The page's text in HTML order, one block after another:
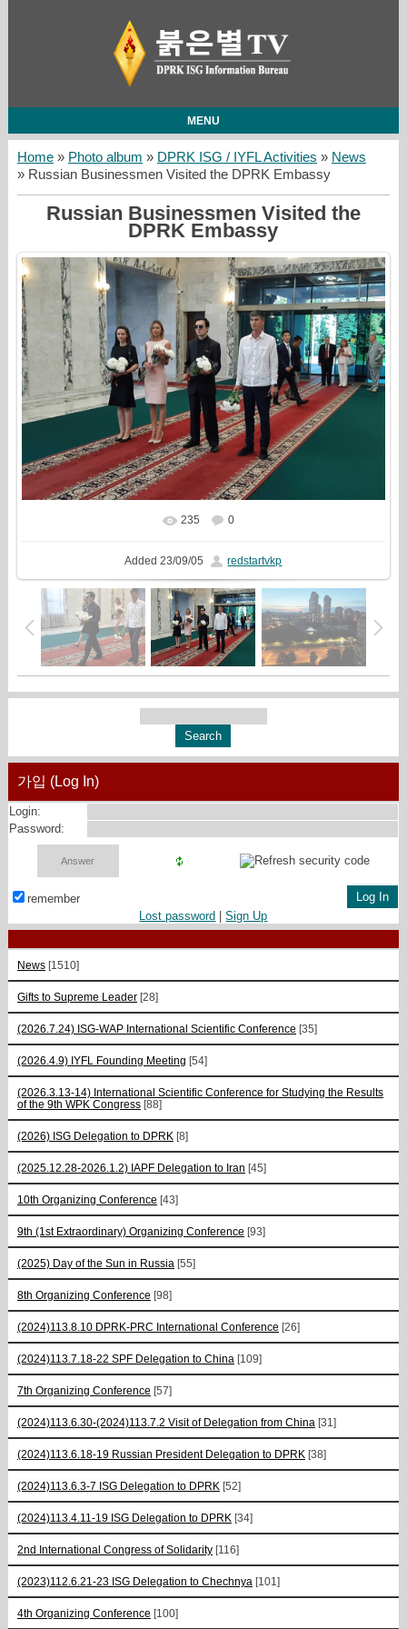
MENU
Home» Photo album » DPRK ISG / IYFL Activities » News
» Russian Businessmen Visited the DPRK Embassy
Russian Businessmen Visited the
DPRK Embassy
In real size 1265x844
235 0
Added 23/09/05 redstartvkp
가입 (Log In)
Login:
Password:
remember
Lost password |Sign Up
News [1510]
Gifts to Supreme Leader [28]
(2026.7.24) ISG-WAP International Scientific Сonference [35]
(2026.4.9) IYFL Founding Meeting [54]
(2026.3.13-14) International Scientific Conference for Studying the Results
of the 9th WPK Congress [88]
(2026) ISG Delegation to DPRK [8]
(2025.12.28-2026.1.2) IAPF Delegation to Iran [45]
10th Organizing Conference [43]
9th (1st Extraordinary) Organizing Conference [93]
(2025) Day of the Sun in Russia [55]
8th Organizing Conference [98]
(2024)113.8.10 DPRK-PRC International Conference [26]
(2024)113.7.18-22 SPF Delegation to China [109]
7th Organizing Conference [57]
(2024)113.6.30-(2024)113.7.2 Visit of Delegation from China [31]
(2024)113.6.18-19 Russian President Delegation to DPRK [38]
(2024)113.6.3-7 ISG Delegation to DPRK [52]
(2024)113.4.11-19 ISG Delegation to DPRK [34]
2nd International Congress of Solidarity [116]
(2023)112.6.21-23 ISG Delegation to Chechnya [101]
4th Organizing Conference [100]